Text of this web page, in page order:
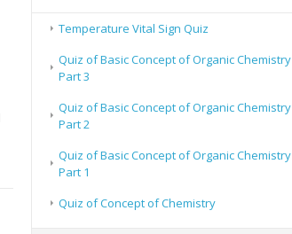
Temperature Vital Sign Quiz
Quiz of Basic Concept of Organic Chemistry
Part 3
Quiz of Basic Concept of Organic Chemistry
Part 2
Quiz of Basic Concept of Organic Chemistry
Part 1
Quiz of Concept of Chemistry